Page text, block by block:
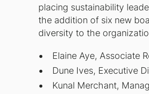
placing sustainability
the addition of six new
diversity to the
Elaine Aye, Associate
Dune Ives, Executive
Kunal Merchant,